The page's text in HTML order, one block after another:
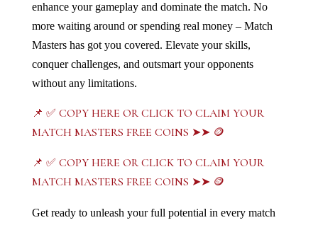
enhance your gameplay and dominate the match. No
more waiting around or spending real money – Match
Masters has got you covered. Elevate your skills,
conquer challenges, and outsmart your opponents
without any limitations.
📌 ✅ COPY HERE OR CLICK TO CLAIM YOUR
MATCH MASTERS FREE COINS ➤➤ 🪙
📌 ✅ COPY HERE OR CLICK TO CLAIM YOUR
MATCH MASTERS FREE COINS ➤➤ 🪙
Get ready to unleash your full potential in every match